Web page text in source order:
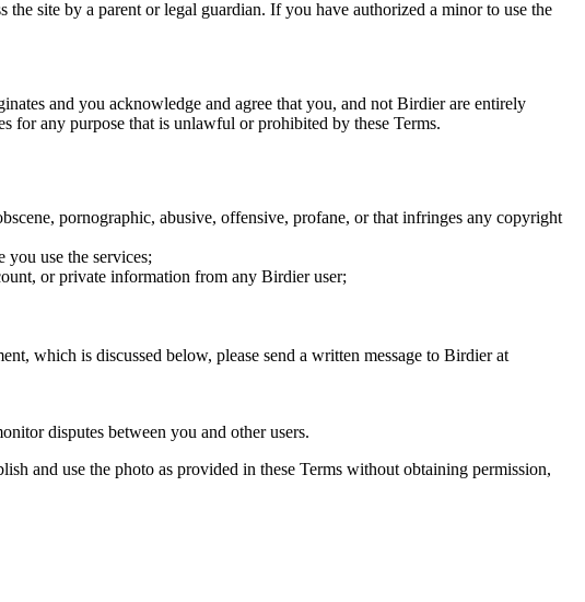
site by a parent or legal guardian. If you have authorized a minor to use the
and you acknowledge and agree that you, and not Birdier are entirely
for any purpose that is unlawful or prohibited by these Terms.
pornographic, abusive, offensive, profane, or that infringes any copyright
use the services;
or private information from any Birdier user;
which is discussed below, please send a written message to Birdier at
disputes between you and other users.
and use the photo as provided in these Terms without obtaining permission,